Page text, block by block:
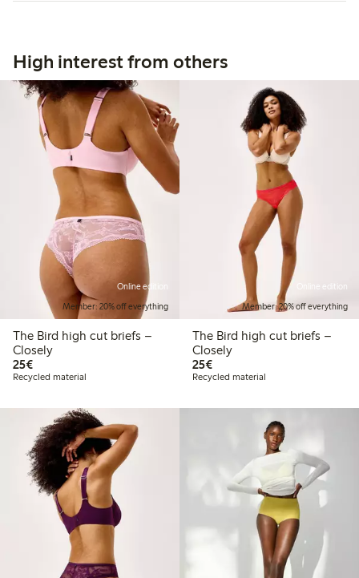
High interest from others
Online edition
Member: 20% off everything
The Bird high cut briefs –
Closely
25€€25.00
Recycled material
Online edition
Member: 20% off everything
The Bird high cut briefs –
Closely
25€€25.00
Recycled material